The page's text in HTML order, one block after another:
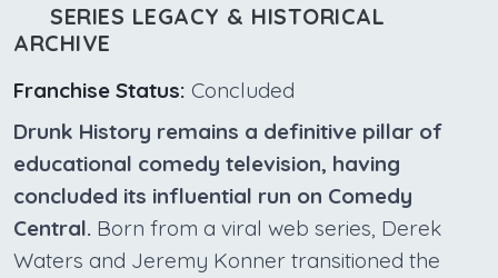
SERIES LEGACY & HISTORICAL
ARCHIVE
Franchise Status: Concluded
Drunk History remains a definitive pillar of
educational comedy television, having
concluded its influential run on Comedy
Central. Born from a viral web series, Derek
Waters and Jeremy Konner transitioned the